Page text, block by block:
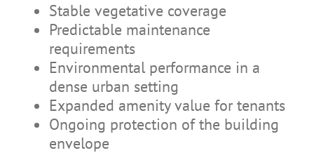
Stable vegetative coverage
Predictable maintenance
requirements
Environmental performance in a
dense urban setting
Expanded amenity value for tenants
Ongoing protection of the building
envelope